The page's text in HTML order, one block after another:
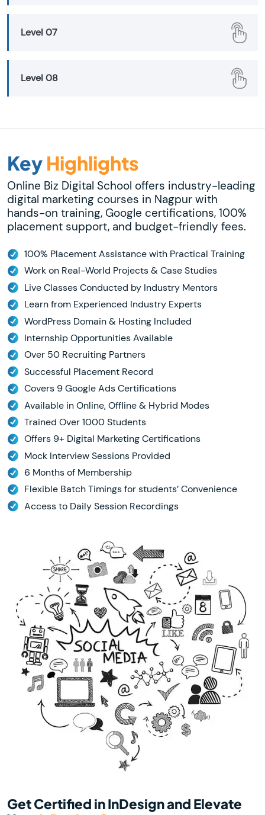
Level 07
Level 08
Key Highlights
Online Biz Digital School offers industry-leading
digital marketing courses in Nagpur with
hands-on training, Google certifications, 100%
placement support, and budget-friendly fees.
100% Placement Assistance with Practical Training
Work on Real-World Projects & Case Studies
Live Classes Conducted by Industry Mentors
Learn from Experienced Industry Experts
WordPress Domain & Hosting Included
Internship Opportunities Available
Over 50 Recruiting Partners
Successful Placement Record
Covers 9 Google Ads Certifications
Available in Online, Offline & Hybrid Modes
Trained Over 1000 Students
Offers 9+ Digital Marketing Certifications
Mock Interview Sessions Provided
6 Months of Membership
Flexible Batch Timings for students’ Convenience
Access to Daily Session Recordings
Get Certified in InDesign and Elevate